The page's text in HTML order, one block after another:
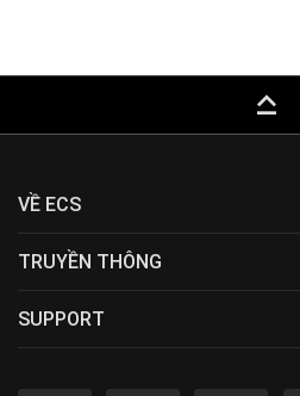
keyboard_capslock
VỀ ECS
TRUYỀN THÔNG
SUPPORT